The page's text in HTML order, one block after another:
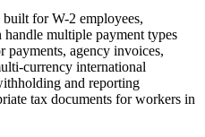
for W-2 employees,
multiple payment types
agency invoices,
currency international
and reporting
tax documents for workers in